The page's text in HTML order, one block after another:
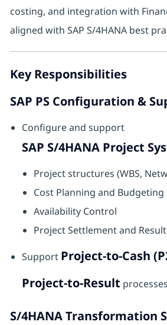
costing, and integration with
aligned with SAP S/4HANA best
Key Responsibilities
SAP PS Configuration &
Configure and support
SAP S/4HANA Project
Project structures (WBS,
Cost Planning and Budgeting
Availability Control
Project Settlement and
Support Project-to-Cash
Project-to-Result
S/4HANA Transformation